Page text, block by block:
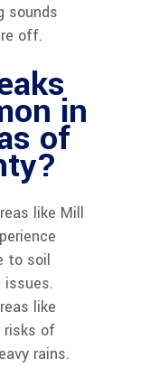
sounds
off.
in
of
like Mill
to soil
issues.
like
risks of
rains.